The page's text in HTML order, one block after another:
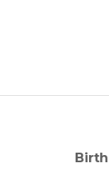
Next